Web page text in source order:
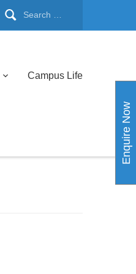
Campus Life
Enquire Now